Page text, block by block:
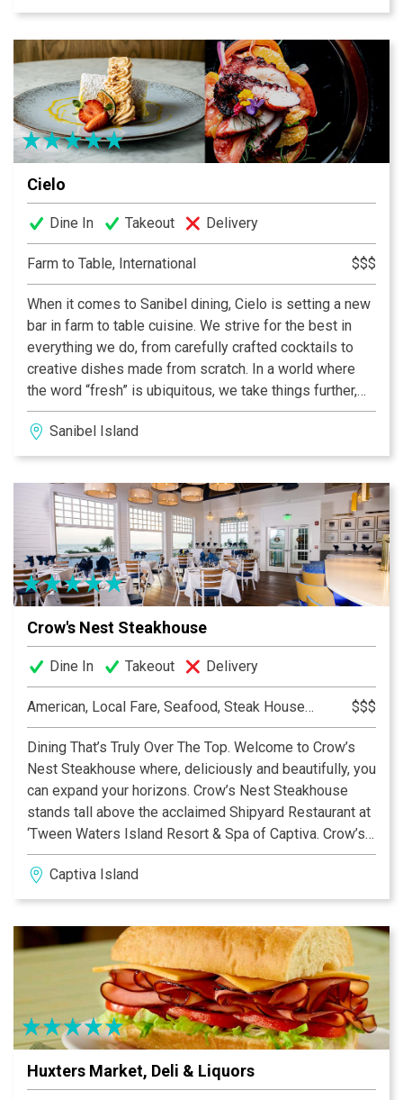
crave long after you leave.
Cielo
Dine In Takeout Delivery
Farm to Table, International $$$
When it comes to Sanibel dining, Cielo is setting a new
bar in farm to table cuisine. We strive for the best in
everything we do, from carefully crafted cocktails to
creative dishes made from scratch. In a world where
the word “fresh” is ubiquitous, we take things further,
locally sourcing only the best ingredients and hand-
crafting every dish with the utmost care.
Sanibel Island
Crow's Nest Steakhouse
Dine In Takeout Delivery
American, Local Fare, Seafood, Steak House, Steakhouse $$$
Dining That’s Truly Over The Top. Welcome to Crow’s
Nest Steakhouse where, deliciously and beautifully, you
can expand your horizons. Crow’s Nest Steakhouse
stands tall above the acclaimed Shipyard Restaurant at
‘Tween Waters Island Resort & Spa of Captiva. Crow’s
Nest Steakhouse is the only second-level dining
destination on Captiva or Sanibel with a glorious
beachfront view of the Gulf of Mexico and its amazing
Captiva Island
Huxters Market, Deli & Liquors